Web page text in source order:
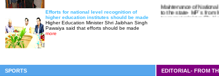
SPORTS
Efforts for national level recognition of
higher education institutes should be made
Higher Education Minister Shri Jaibhan Singh
Pawaiya said that efforts should be made
more
Maintenance of
to the state- MP`s from
transport minister Sh.
EDITORIAL- FROM